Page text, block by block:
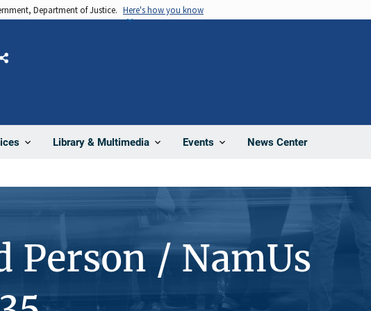
Department of Justice. Here's how you know
Library & Multimedia Events News Center
Share
Person / NamUs